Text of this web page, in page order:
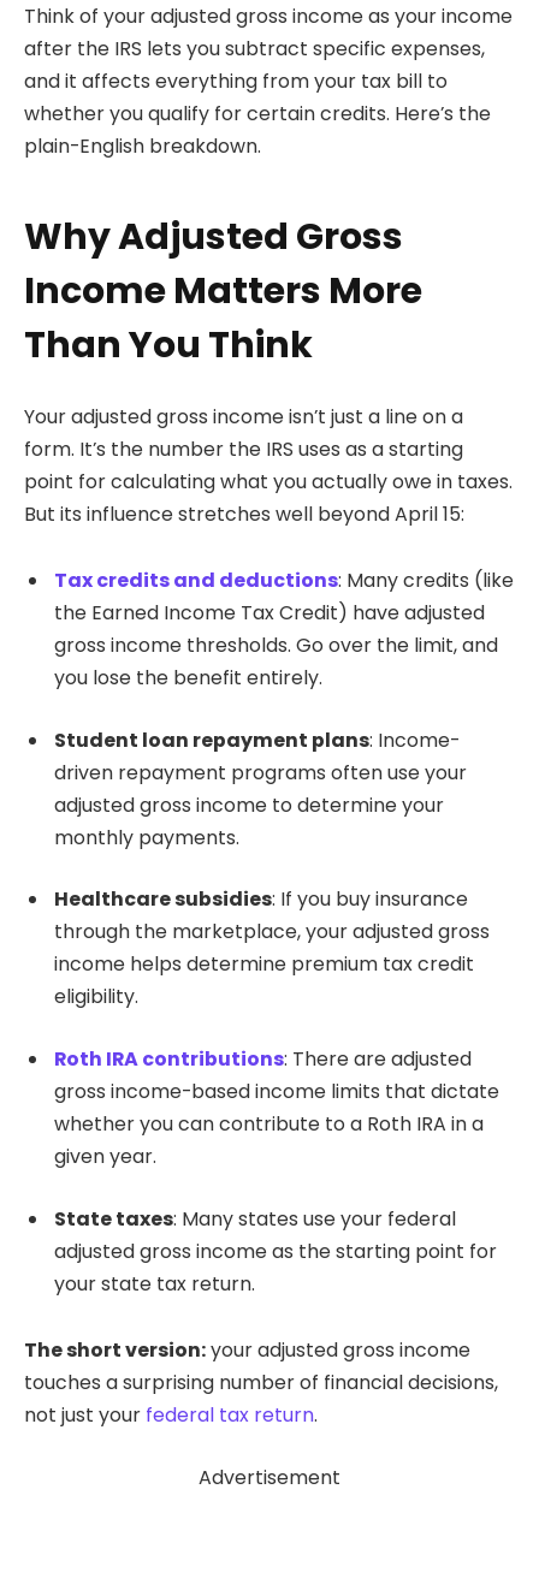
Think of your adjusted gross income as your income
after the IRS lets you subtract specific expenses,
and it affects everything from your tax bill to
whether you qualify for certain credits. Here’s the
plain-English breakdown.
Why Adjusted Gross
Income Matters More
Than You Think
Your adjusted gross income isn’t just a line on a
form. It’s the number the IRS uses as a starting
point for calculating what you actually owe in taxes.
But its influence stretches well beyond April 15:
Tax credits and deductions: Many credits (like
the Earned Income Tax Credit) have adjusted
gross income thresholds. Go over the limit, and
you lose the benefit entirely.
Student loan repayment plans: Income-
driven repayment programs often use your
adjusted gross income to determine your
monthly payments.
Healthcare subsidies: If you buy insurance
through the marketplace, your adjusted gross
income helps determine premium tax credit
eligibility.
Roth IRA contributions: There are adjusted
gross income-based income limits that dictate
whether you can contribute to a Roth IRA in a
given year.
State taxes: Many states use your federal
adjusted gross income as the starting point for
your state tax return.
The short version:your adjusted gross income
touches a surprising number of financial decisions,
not just your federal tax return.
Advertisement